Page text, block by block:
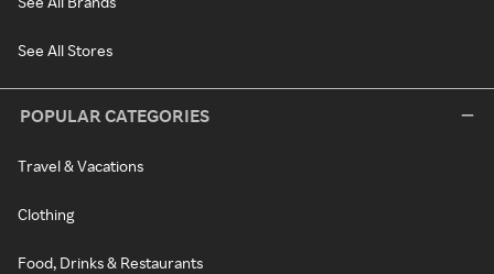
See All Stores
POPULAR CATEGORIES
Travel & Vacations
Clothing
Food, Drinks & Restaurants